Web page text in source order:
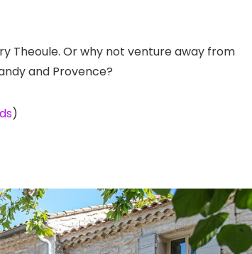
Theoule. Or why not venture away from
and Provence?
)